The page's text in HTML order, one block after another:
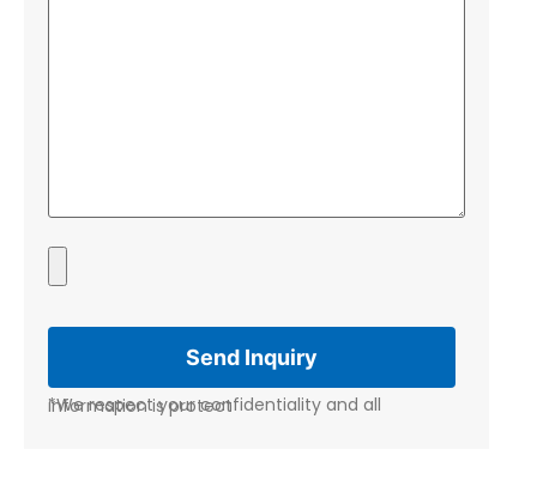
*We respect your confidentiality and all information is protect